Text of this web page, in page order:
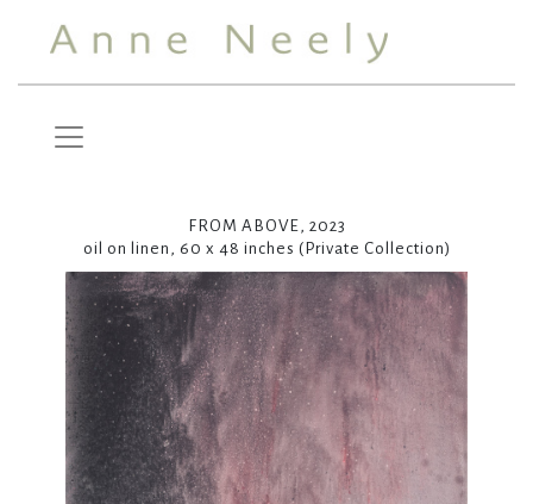
FROM ABOVE, 2023
oil on linen, 60 x 48 inches (Private Collection)